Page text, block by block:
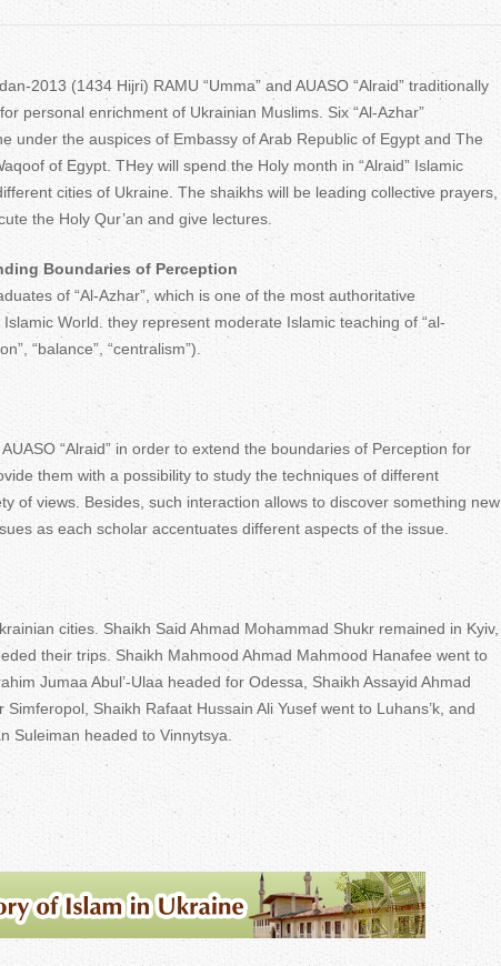
2013 (1434 Hijri) RAMU “Umma” and AUASO “Alraid” traditionally
personal enrichment of Ukrainian Muslims. Six “Al-Azhar”
under the auspices of Embassy of Arab Republic of Egypt and The
of Egypt. THey will spend the Holy month in “Alraid” Islamic
cities of Ukraine. The shaikhs will be leading collective prayers,
the Holy Qur’an and give lectures.
Boundaries of Perception
of “Al-Azhar”, which is one of the most authoritative
World. they represent moderate Islamic teaching of “al-
“balance”, “centralism”).
“Alraid” in order to extend the boundaries of Perception for
them with a possibility to study the techniques of different
of views. Besides, such interaction allows to discover something new
as each scholar accentuates different aspects of the issue.
cities. Shaikh Said Ahmad Mohammad Shukr remained in Kyiv,
their trips. Shaikh Mahmood Ahmad Mahmood Hanafee went to
Jumaa Abul’-Ulaa headed for Odessa, Shaikh Assayid Ahmad
Simferopol, Shaikh Rafaat Hussain Ali Yusef went to Luhans’k, and
Suleiman headed to Vinnytsya.